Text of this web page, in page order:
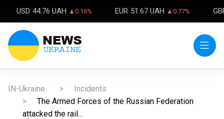
USD 44.76 UAH ▲0.16% EUR 51.67 UAH ▲0.77%
IN-Ukraine
Incidents
The Armed Forces of the Russian Federation
attacked the rail...